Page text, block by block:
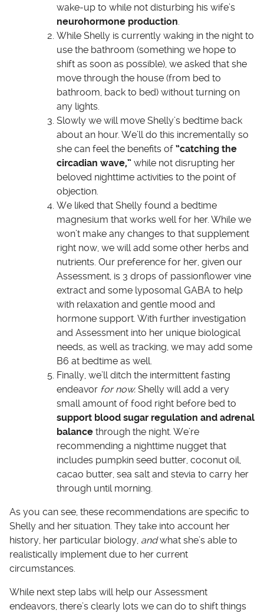
wake-up to while not disturbing his wife’s
neurohormone production.
While Shelly is currently waking in the night to
use the bathroom (something we hope to
shift as soon as possible), we asked that she
move through the house (from bed to
bathroom, back to bed) without turning on
any lights.
Slowly we will move Shelly’s bedtime back
about an hour. We’ll do this incrementally so
she can feel the benefits of “catching the
circadian wave,” while not disrupting her
beloved nighttime activities to the point of
objection.
We liked that Shelly found a bedtime
magnesium that works well for her. While we
won’t make any changes to that supplement
right now, we will add some other herbs and
nutrients. Our preference for her, given our
Assessment, is 3 drops of passionflower vine
extract and some lyposomal GABA to help
with relaxation and gentle mood and
hormone support. With further investigation
and Assessment into her unique biological
needs, as well as tracking, we may add some
B6 at bedtime as well.
Finally, we’ll ditch the intermittent fasting
endeavor for now. Shelly will add a very
small amount of food right before bed to
support blood sugar regulation and adrenal
balance through the night. We’re
recommending a nighttime nugget that
includes pumpkin seed butter, coconut oil,
cacao butter, sea salt and stevia to carry her
through until morning.
As you can see, these recommendations are specific to
Shelly and her situation. They take into account her
history, her particular biology, andwhat she’s able to
realistically implement due to her current
circumstances.
While next step labs will help our Assessment
endeavors, there’s clearly lots we can do to shift things